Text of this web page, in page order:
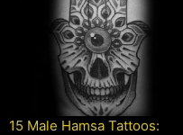
15 Male Hamsa Tattoos: